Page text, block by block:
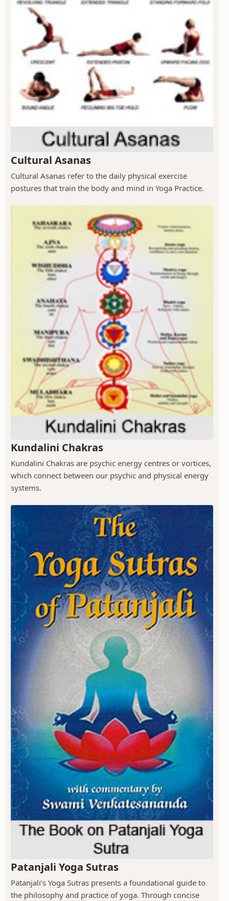
Cultural Asanas
Cultural Asanas refer to the daily physical exercise
postures that train the body and mind in Yoga Practice.
Kundalini Chakras
Kundalini Chakras are psychic energy centres or vortices,
which connect between our psychic and physical energy
systems.
Patanjali Yoga Sutras
Patanjali’s Yoga Sutras presents a foundational guide to
the philosophy and practice of yoga. Through concise